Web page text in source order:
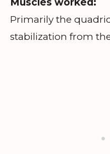
Muscles worked:
Primarily the
stabilization from